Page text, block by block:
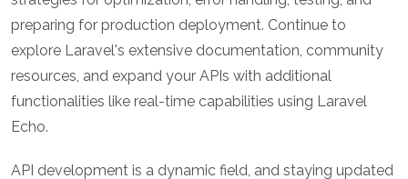
preparing for production deployment. Continue to
explore Laravel's extensive documentation, community
resources, and expand your APIs with additional
functionalities like real-time capabilities using Laravel
Echo.
API development is a dynamic field, and staying updated